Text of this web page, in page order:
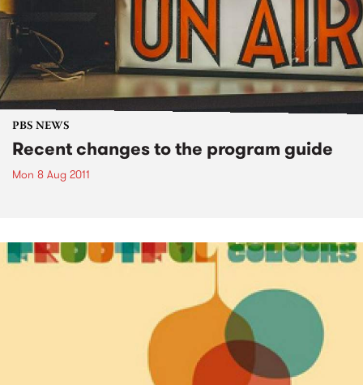
PBS NEWS
Recent changes to the program guide
Mon 8 Aug 2011